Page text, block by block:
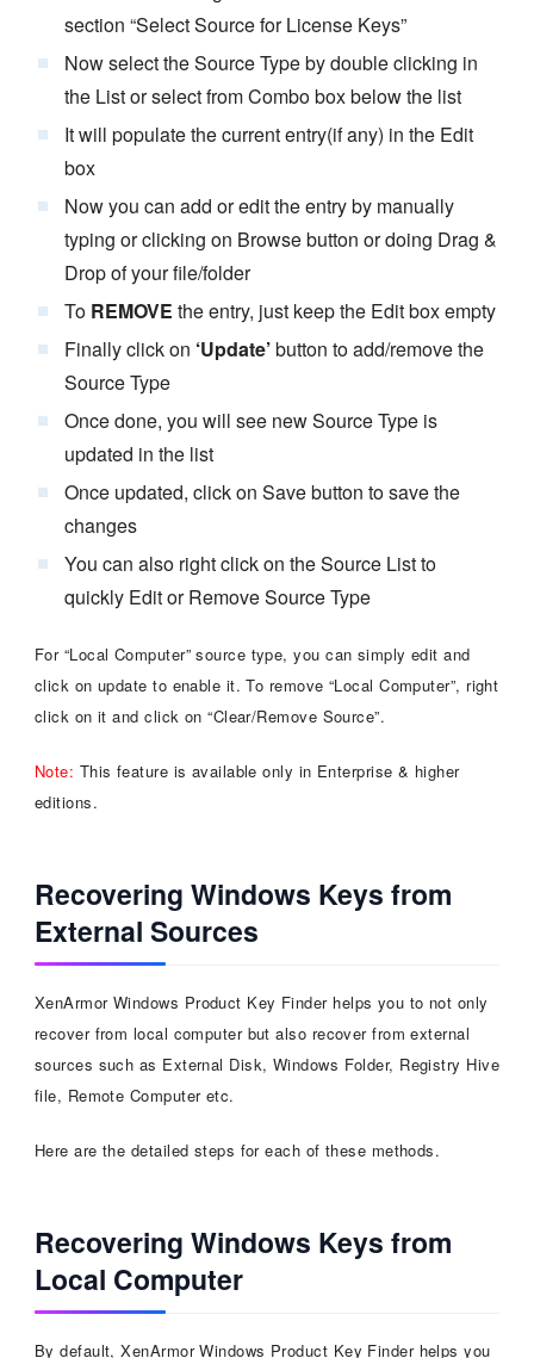
section “Select Source for License Keys”
Now select the Source Type by double clicking in
the List or select from Combo box below the list
It will populate the current entry(if any) in the Edit
box
Now you can add or edit the entry by manually
typing or clicking on Browse button or doing Drag &
Drop of your file/folder
To REMOVE the entry, just keep the Edit box empty
Finally click on ‘Update’button to add/remove the
Source Type
Once done, you will see new Source Type is
updated in the list
Once updated, click on Save button to save the
changes
You can also right click on the Source List to
quickly Edit or Remove Source Type
For “Local Computer” source type, you can simply edit and
click on update to enable it. To remove “Local Computer”, right
click on it and click on “Clear/Remove Source”.
Note: This feature is available only in Enterprise & higher
editions.
Recovering Windows Keys from
External Sources
XenArmor Windows Product Key Finder helps you to not only
recover from local computer but also recover from external
sources such as External Disk, Windows Folder, Registry Hive
file, Remote Computer etc.
Here are the detailed steps for each of these methods.
Recovering Windows Keys from
Local Computer
By default, XenArmor Windows Product Key Finder helps you